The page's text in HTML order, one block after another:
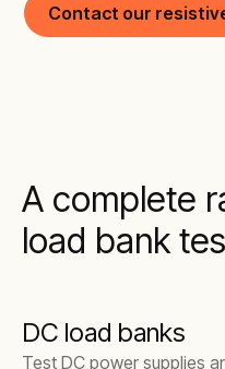
Contact our
A complete
load bank
DC load banks
Test DC power supplies